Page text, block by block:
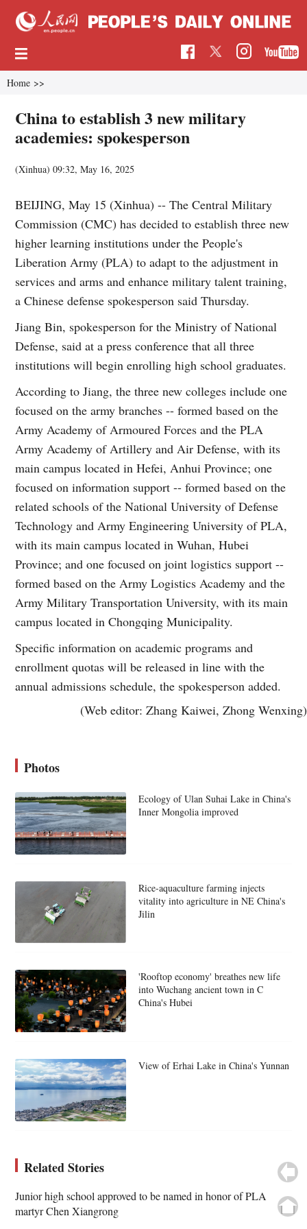
Home >>
China to establish 3 new military
academies: spokesperson
(Xinhua)09:32, May 16, 2025
BEIJING, May 15 (Xinhua) -- The Central Military
Commission (CMC) has decided to establish three new
higher learning institutions under the People's
Liberation Army (PLA) to adapt to the adjustment in
services and arms and enhance military talent training,
a Chinese defense spokesperson said Thursday.
Jiang Bin, spokesperson for the Ministry of National
Defense, said at a press conference that all three
institutions will begin enrolling high school graduates.
According to Jiang, the three new colleges include one
focused on the army branches -- formed based on the
Army Academy of Armoured Forces and the PLA
Army Academy of Artillery and Air Defense, with its
main campus located in Hefei, Anhui Province; one
focused on information support -- formed based on the
related schools of the National University of Defense
Technology and Army Engineering University of PLA,
with its main campus located in Wuhan, Hubei
Province; and one focused on joint logistics support --
formed based on the Army Logistics Academy and the
Army Military Transportation University, with its main
campus located in Chongqing Municipality.
Specific information on academic programs and
enrollment quotas will be released in line with the
annual admissions schedule, the spokesperson added.
(Web editor: Zhang Kaiwei, Zhong Wenxing)
Photos
Ecology of Ulan Suhai Lake in China's
Inner Mongolia improved
Rice-aquaculture farming injects
vitality into agriculture in NE China's
Jilin
'Rooftop economy' breathes new life
into Wuchang ancient town in C
China's Hubei
View of Erhai Lake in China's Yunnan
Related Stories
Junior high school approved to be named in honor of PLA
martyr Chen Xiangrong